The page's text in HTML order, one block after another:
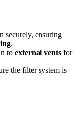
securely, ensuring
.
to external vents for
the filter system is